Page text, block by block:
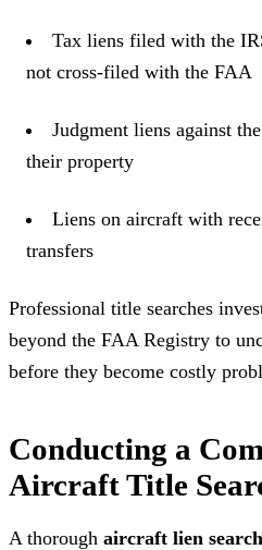
Tax liens filed with the
not cross-filed with the FAA
Judgment liens against
their property
Liens on aircraft with
transfers
Professional title searches
beyond the FAA Registry to
before they become costly
Conducting a
Aircraft Title
A thorough aircraft lien search